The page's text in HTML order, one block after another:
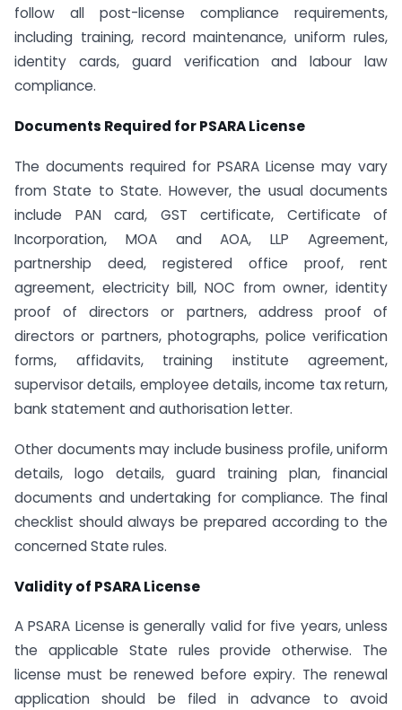
follow all post-license compliance requirements,
including training, record maintenance, uniform rules,
identity cards, guard verification and labour law
compliance.
Documents Required for PSARA License
The documents required for PSARA License may vary
from State to State. However, the usual documents
include PAN card, GST certificate, Certificate of
Incorporation, MOA and AOA, LLP Agreement,
partnership deed, registered office proof, rent
agreement, electricity bill, NOC from owner, identity
proof of directors or partners, address proof of
directors or partners, photographs, police verification
forms, affidavits, training institute agreement,
supervisor details, employee details, income tax return,
bank statement and authorisation letter.
Other documents may include business profile, uniform
details, logo details, guard training plan, financial
documents and undertaking for compliance. The final
checklist should always be prepared according to the
concerned State rules.
Validity of PSARA License
A PSARA License is generally valid for five years, unless
the applicable State rules provide otherwise. The
license must be renewed before expiry. The renewal
application should be filed in advance to avoid